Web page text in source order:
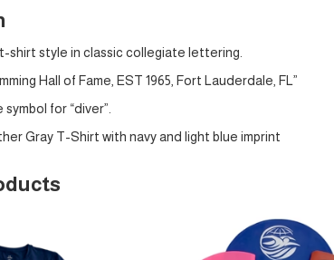
shirt style in classic collegiate lettering.
Hall of Fame, EST 1965, Fort Lauderdale, FL”
for “diver”.
Gray T-Shirt with navy and light blue imprint